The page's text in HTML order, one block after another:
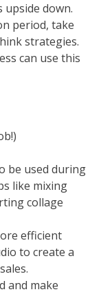
down.
period, take
strategies.
can use this
be used during
like mixing
collage
efficient
to create a
and make